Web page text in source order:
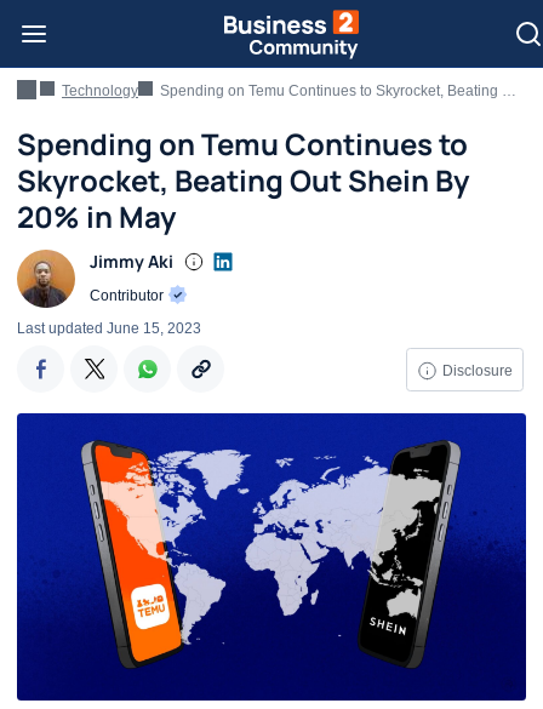
Technology Spending on Temu Continues to Skyrocket, Beating Out Shein By 20% in May
Spending on Temu Continues to
Skyrocket, Beating Out Shein By
20% in May
Jimmy Aki
Contributor
Disclosure
Last updated June 15, 2023